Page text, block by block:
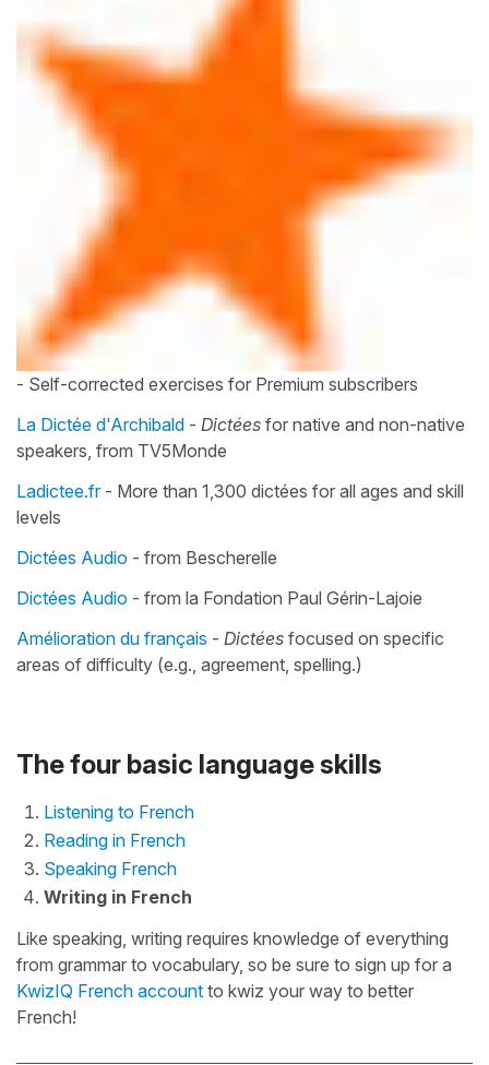
- Self-corrected exercises for Premium subscribers
La Dictée d'Archibald - Dictées for native and non-native
speakers, from TV5Monde
Ladictee.fr- More than 1,300 dictées for all ages and skill
levels
Dictées Audio - from Bescherelle
Dictées Audio - from la Fondation Paul Gérin-Lajoie
Amélioration du français - Dictées focused on specific
areas of difficulty (e.g., agreement, spelling.)
The four basic language skills
Listening to French
Reading in French
Speaking French
Writing in French
Like speaking, writing requires knowledge of everything
from grammar to vocabulary, so be sure to sign up for a
KwizIQ French account to kwiz your way to better
French!